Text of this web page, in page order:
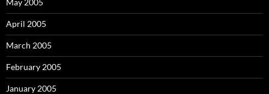
April 2005
March 2005
February 2005
January 2005